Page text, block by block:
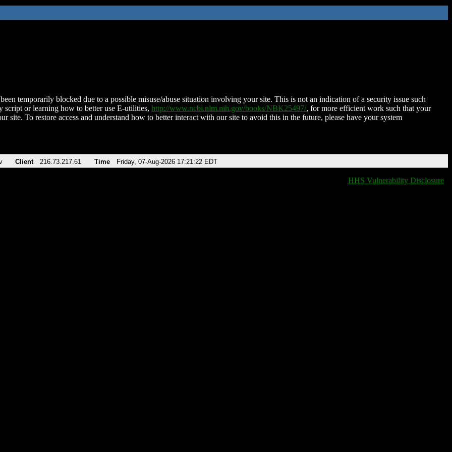
temporarily blocked due to a possible misuse/abuse situation involving your site. This is not an indication of a security issue such
script or learning how to better use E-utilities, http://www.ncbi.nlm.nih.gov/books/NBK25497/, for more efficient work such that your
site. To restore access and understand how to better interact with our site to avoid this in the future, please have your system
Client 216.73.217.61 Time Friday, 07-Aug-2026 17:21:22 EDT
HHS Vulnerability Disclosure